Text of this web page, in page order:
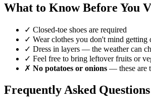
What to Know Before You
✓ Closed-toe shoes are required
✓ Wear clothes you don't mind getting
✓ Dress in layers — the weather can
✓ Feel free to bring leftover fruits or
✗ No potatoes or onions — these are
Frequently Asked Questions